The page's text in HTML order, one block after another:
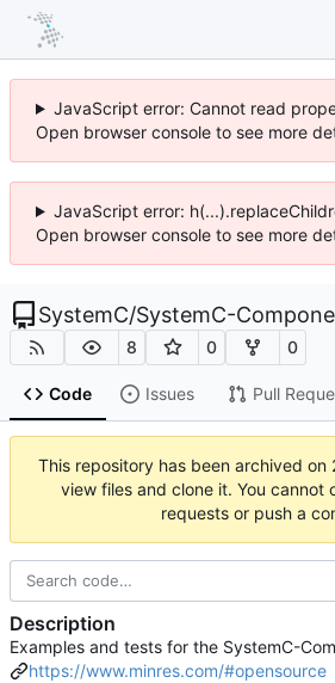
JavaScript error: Cannot read
Open browser console to see more
JavaScript error:
Open browser console to see more
SystemC/SystemC-
8 0 0
Code Issues Pull
This repository has been archived on
view files and clone it. You cannot
requests or push a
Description
Examples and tests for the SystemC-
https://www.minres.com/#opensource